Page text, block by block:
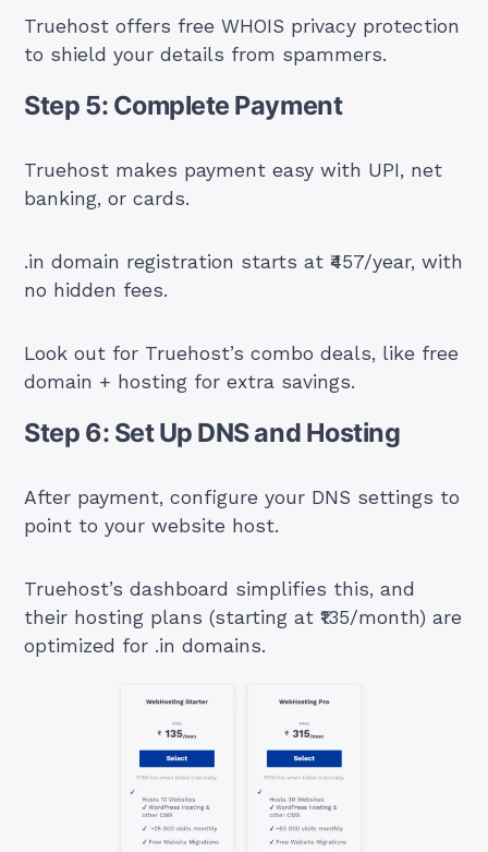
Truehost offers free WHOIS privacy protection
to shield your details from spammers.
Step 5: Complete Payment
Truehost makes payment easy with UPI, net
banking, or cards.
.in domain registration starts at ₹457/year, with
no hidden fees.
Look out for Truehost’s combo deals, like free
domain + hosting for extra savings.
Step 6: Set Up DNS and Hosting
After payment, configure your DNS settings to
point to your website host.
Truehost’s dashboard simplifies this, and
their hosting plans (starting at ₹135/month) are
optimized for .in domains.